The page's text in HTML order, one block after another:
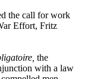
the call for work
Effort, Fritz
the
with a law